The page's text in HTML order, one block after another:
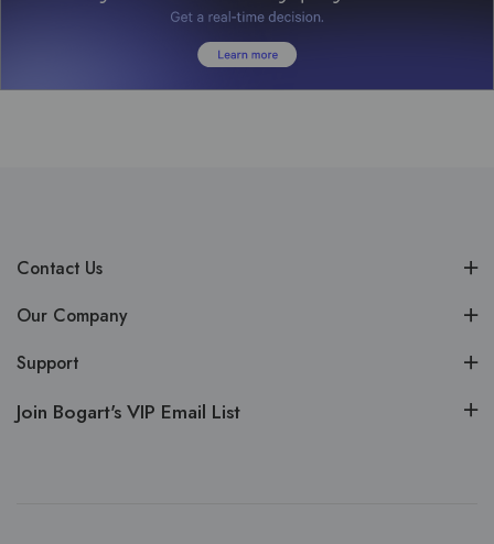
Contact Us
Our Company
Support
Join Bogart's VIP Email List